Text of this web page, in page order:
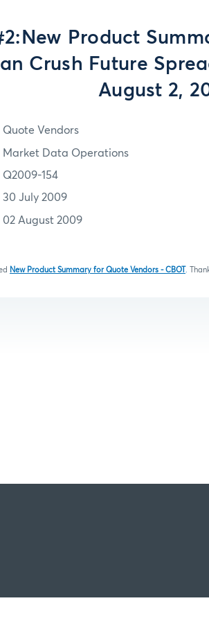
Product
Crush Future
August 2,
Quote Vendors
Market Data Operations
Q2009-154
30 July 2009
02 August 2009
New Product Summary for Quote Vendors - CBOT